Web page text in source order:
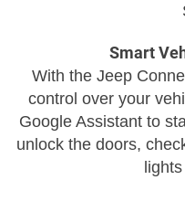
Smart
With the Jeep
control over your
Google Assistant to
unlock the doors,